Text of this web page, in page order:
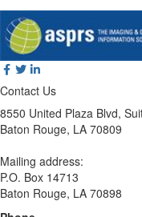
Contact Us
8550 United Plaza Blvd,
Baton Rouge, LA 70809
Mailing address:
P.O. Box 14713
Baton Rouge, LA 70898